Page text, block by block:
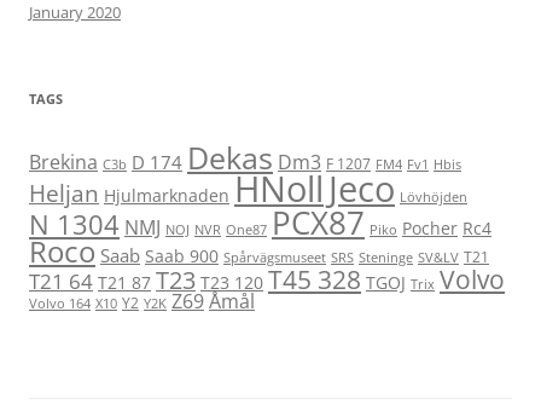
January 2020
TAGS
Brekina C3b D 174 Dekas Dm3 F 1207 FM4 Fv1 Hbis
Heljan Hjulmarknaden HNoll Jeco Lövhöjden
N 1304 NMJ NOJ NVR One87 PCX87 Piko Pocher Rc4
Roco Saab Saab 900 Spårvägsmuseet SRS Steninge SV&LV T21
T21 64 T21 87 T23 T23 120 T45 328 TGOJ Trix Volvo
Volvo 164 X10 Y2 Y2K Z69Åmål